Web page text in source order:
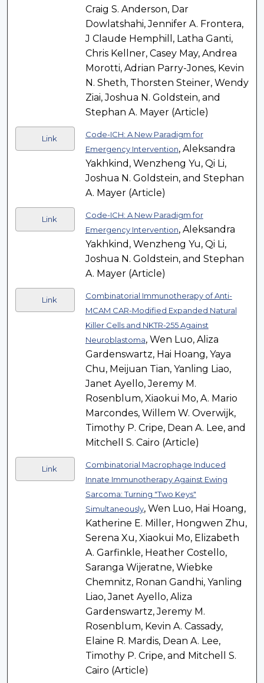
Craig S. Anderson, Dar
Dowlatshahi, Jennifer A. Frontera,
J Claude Hemphill, Latha Ganti,
Chris Kellner, Casey May, Andrea
Morotti, Adrian Parry-Jones, Kevin
N. Sheth, Thorsten Steiner, Wendy
Ziai, Joshua N. Goldstein, and
Stephan A. Mayer (Article)
Link
Code-ICH: A New Paradigm for
Emergency Intervention, Aleksandra
Yakhkind, Wenzheng Yu, Qi Li,
Joshua N. Goldstein, and Stephan
A. Mayer (Article)
Link
Code-ICH: A New Paradigm for
Emergency Intervention, Aleksandra
Yakhkind, Wenzheng Yu, Qi Li,
Joshua N. Goldstein, and Stephan
A. Mayer (Article)
Link
Combinatorial Immunotherapy of Anti-
MCAM CAR-Modified Expanded Natural
Killer Cells and NKTR-255 Against
Neuroblastoma, Wen Luo, Aliza
Gardenswartz, Hai Hoang, Yaya
Chu, Meijuan Tian, Yanling Liao,
Janet Ayello, Jeremy M.
Rosenblum, Xiaokui Mo, A. Mario
Marcondes, Willem W. Overwijk,
Timothy P. Cripe, Dean A. Lee, and
Mitchell S. Cairo (Article)
Link
Combinatorial Macrophage Induced
Innate Immunotherapy Against Ewing
Sarcoma: Turning "Two Keys"
Simultaneously, Wen Luo, Hai Hoang,
Katherine E. Miller, Hongwen Zhu,
Serena Xu, Xiaokui Mo, Elizabeth
A. Garfinkle, Heather Costello,
Saranga Wijeratne, Wiebke
Chemnitz, Ronan Gandhi, Yanling
Liao, Janet Ayello, Aliza
Gardenswartz, Jeremy M.
Rosenblum, Kevin A. Cassady,
Elaine R. Mardis, Dean A. Lee,
Timothy P. Cripe, and Mitchell S.
Cairo (Article)